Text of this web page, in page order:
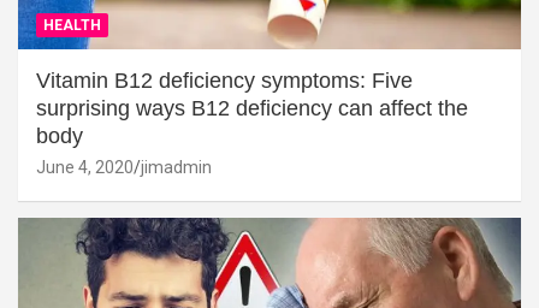
HEALTH
Vitamin B12 deficiency symptoms: Five
surprising ways B12 deficiency can affect the
body
June 4, 2020 jimadmin